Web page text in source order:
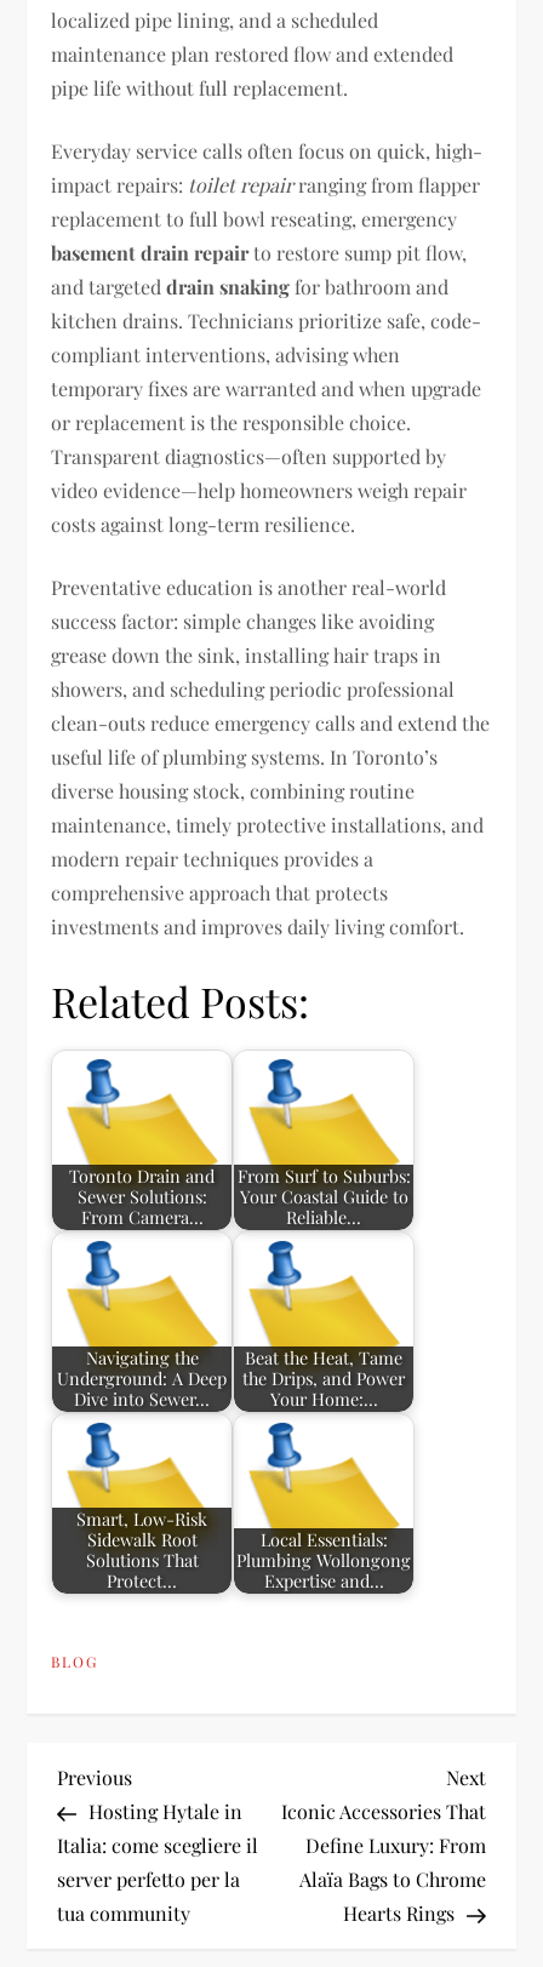
localized pipe lining, and a scheduled
maintenance plan restored flow and extended
pipe life without full replacement.
Everyday service calls often focus on quick, high-
impact repairs: toilet repairranging from flapper
replacement to full bowl reseating, emergency
basement drain repairto restore sump pit flow,
and targeteddrain snaking for bathroom and
kitchen drains. Technicians prioritize safe, code-
compliant interventions, advising when
temporary fixes are warranted and when upgrade
or replacement is the responsible choice.
Transparent diagnostics—often supported by
video evidence—help homeowners weigh repair
costs against long-term resilience.
Preventative education is another real-world
success factor: simple changes like avoiding
grease down the sink, installing hair traps in
showers, and scheduling periodic professional
clean-outs reduce emergency calls and extend the
useful life of plumbing systems. In Toronto’s
diverse housing stock, combining routine
maintenance, timely protective installations, and
modern repair techniques provides a
comprehensive approach that protects
investments and improves daily living comfort.
Related Posts:
Toronto Drain and
Sewer Solutions:
From Camera…
From Surf to Suburbs:
Your Coastal Guide to
Reliable…
Navigating the
Underground: A Deep
Dive into Sewer…
Beat the Heat, Tame
the Drips, and Power
Your Home:…
Smart, Low-Risk
Sidewalk Root
Solutions That
Protect…
Local Essentials:
Plumbing Wollongong
Expertise and…
BLOG
P
o
s
Previous
Post
Previous
Hosting Hytale in
Italia: come scegliere il
server perfetto per la
tua community
Next
Post
Next
Iconic Accessories That
Define Luxury: From
Alaïa Bags to Chrome
Hearts Rings